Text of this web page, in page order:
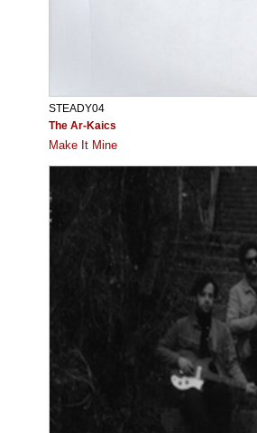
STEADY04
The Ar-Kaics
Make It Mine